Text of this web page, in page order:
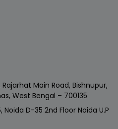
Main Road, Bishnupur,
West Bengal – 700135
D-35 2nd Floor Noida U.P